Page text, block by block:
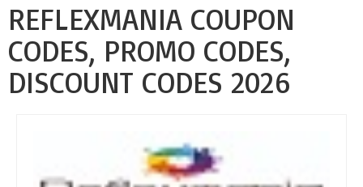
REFLEXMANIA COUPON
CODES, PROMO CODES,
DISCOUNT CODES 2026